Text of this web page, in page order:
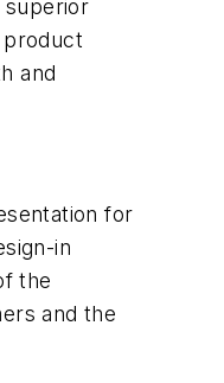
superior
product
and
for
in
the
and the